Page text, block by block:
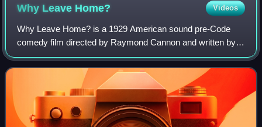
Why Leave Home? Videos
Why Leave Home? is a 1929 American sound pre-Code
comedy film directed by Raymond Cannon and written by
Robert Spencer Carr and Walter Catlett. The film stars Sue
Carol, Nick Stuart, Dixie Lee, Ilka C